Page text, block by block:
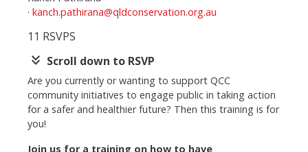
· kanch.pathirana@qldconservation.org.au
11 RSVPS
keyboard_double_arrow_down Scroll down to RSVP
Are you currently or wanting to support QCC
community initiatives to engage public in taking action
for a safer and healthier future? Then this training is for
you!
Join us for a training on how to have